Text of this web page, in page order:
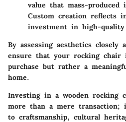
value that mass-produced
Custom creation reflects
investment in high-quality
By assessing aesthetics closely
ensure that your rocking chair
purchase but rather a
home.
Investing in a wooden rocking
more than a mere transaction;
to craftsmanship, cultural